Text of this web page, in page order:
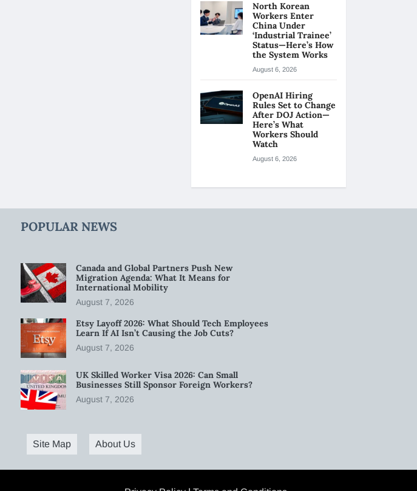
North Korean
Workers Enter
China Under
‘Industrial Trainee’
Status—Here’s How
the System Works
August 6, 2026
OpenAI Hiring
Rules Set to Change
After DOJ Action—
Here’s What
Workers Should
Watch
August 6, 2026
POPULAR NEWS
Canada and Global Partners Push New
Migration Agenda: What It Means for
International Mobility
August 7, 2026
Etsy Layoff 2026: What Should Tech Employees
Learn If AI Isn’t Causing the Job Cuts?
August 7, 2026
UK Skilled Worker Visa 2026: Can Small
Businesses Still Sponsor Foreign Workers?
August 7, 2026
Site Map About Us